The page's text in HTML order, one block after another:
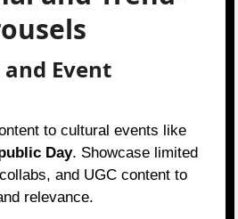
Event
to cultural events like
Day. Showcase limited
and UGC content to
relevance.